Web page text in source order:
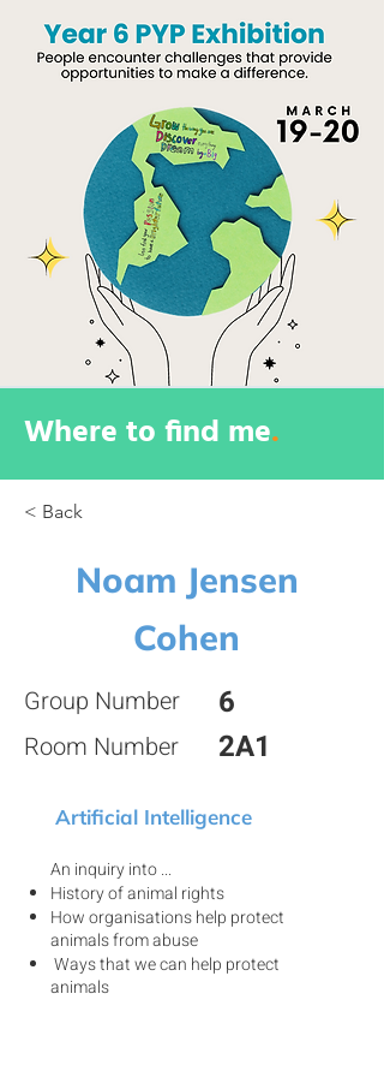
Where to find me.
< Back
Noam Jensen
Cohen
Group Number
Room Number
6
2A1
Artificial Intelligence
An inquiry into ...
History of animal rights
How organisations help protect
animals from abuse
Ways that we can help protect
animals